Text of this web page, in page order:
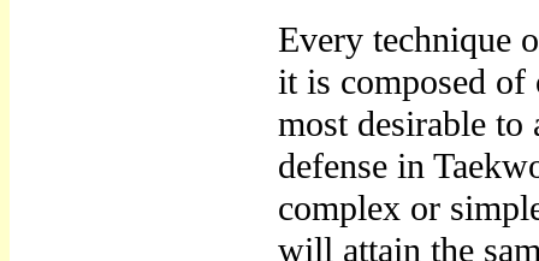
Every technique
it is composed of
most desirable
defense in
complex or
will attain the